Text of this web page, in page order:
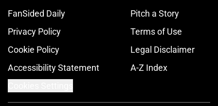
FanSided Daily
Pitch a Story
Privacy Policy
Terms of Use
Cookie Policy
Legal Disclaimer
Accessibility Statement
A-Z Index